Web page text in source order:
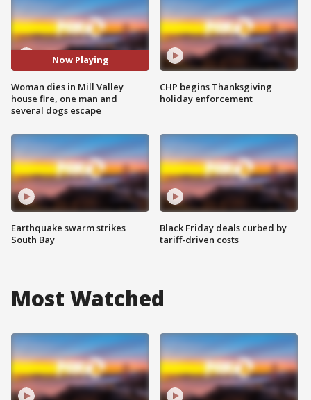
Now Playing
Woman dies in Mill Valley
house fire, one man and
several dogs escape
Earthquake swarm strikes
South Bay
CHP begins Thanksgiving
holiday enforcement
Black Friday deals curbed by
tariff-driven costs
Most Watched